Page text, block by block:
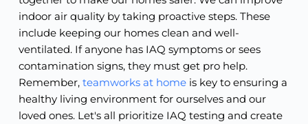
indoor air quality by taking proactive steps. These
include keeping our homes clean and well-
ventilated. If anyone has IAQ symptoms or sees
contamination signs, they must get pro help.
Remember, teamworks at homeis key to ensuring a
healthy living environment for ourselves and our
loved ones. Let's all prioritize IAQ testing and create